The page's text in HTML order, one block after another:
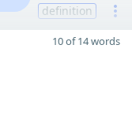
definition
10 of 14 words